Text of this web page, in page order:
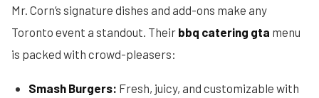
Mr. Corn’s signature dishes and add-ons make any
Toronto event a standout. Their bbq catering gta menu
is packed with crowd-pleasers:
Smash Burgers: Fresh, juicy, and customizable with